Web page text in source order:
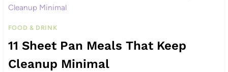
Cleanup Minimal
FOOD & DRINK
11 Sheet Pan Meals That Keep
Cleanup Minimal